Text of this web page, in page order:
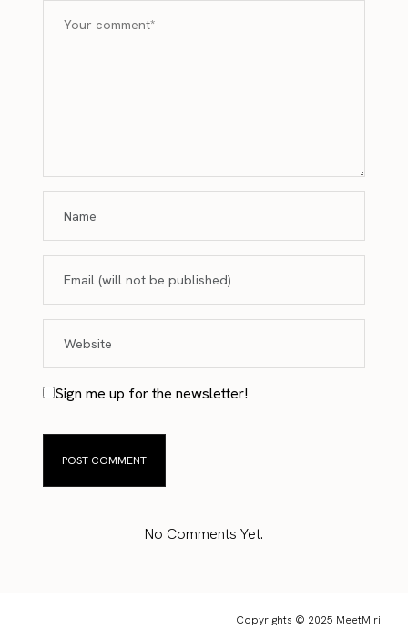
Sign me up for the newsletter!
No Comments Yet.
Copyrights © 2025 MeetMiri.